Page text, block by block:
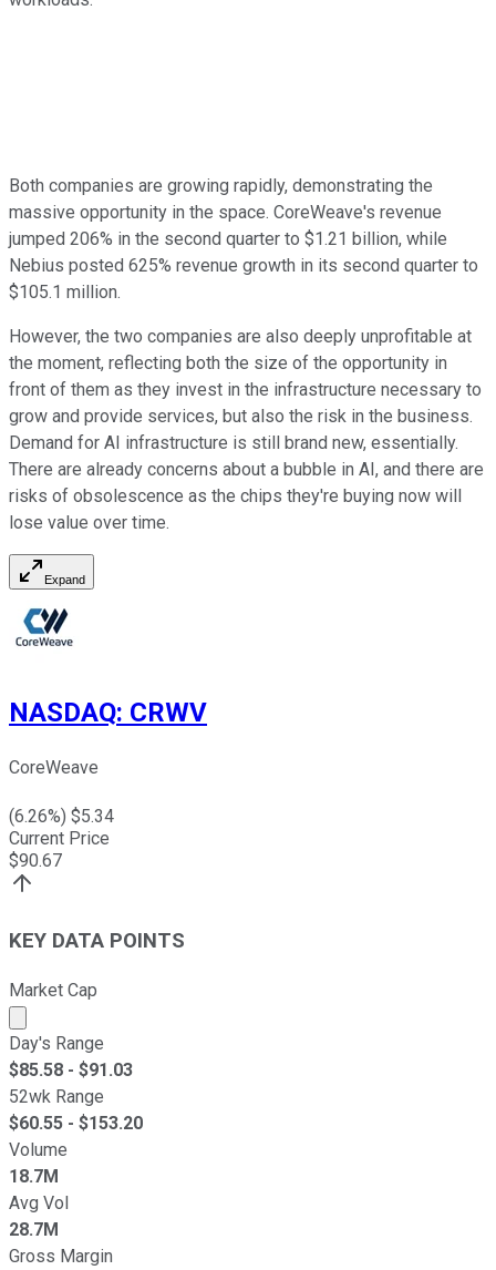
Both companies are growing rapidly, demonstrating the
massive opportunity in the space. CoreWeave's revenue
jumped 206% in the second quarter to $1.21 billion, while
Nebius posted 625% revenue growth in its second quarter to
$105.1 million.
However, the two companies are also deeply unprofitable at
the moment, reflecting both the size of the opportunity in
front of them as they invest in the infrastructure necessary to
grow and provide services, but also the risk in the business.
Demand for AI infrastructure is still brand new, essentially.
There are already concerns about a bubble in AI, and there are
risks of obsolescence as the chips they're buying now will
lose value over time.
Expand
NASDAQ: CRWV
CoreWeave
(6.26%) $5.34
Current Price
$90.67
KEY DATA POINTS
Market Cap
Market cap calculated using publicly traded shares
Day's Range
$85.58 - $91.03
52wk Range
$60.55 - $153.20
Volume
18.7M
Avg Vol
28.7M
Gross Margin